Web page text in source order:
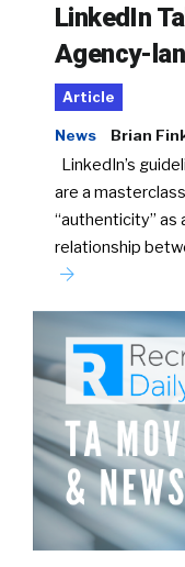
LinkedIn
Agency-
Article
News Brian
LinkedIn’s
are a
“authenticity” as
relationship